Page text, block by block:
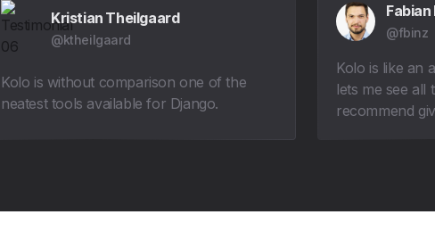
Kristian Theilgaard
@ktheilgaard
Kolo is without comparison one of the
neatest tools available for Django.
Fabian
@fbinz
Kolo is like an
lets me see all
recommend